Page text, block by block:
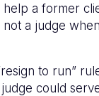
a former
a judge
to run”
could